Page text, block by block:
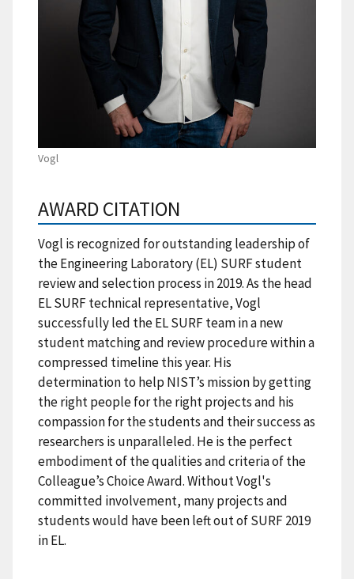
Vogl
AWARD CITATION
Vogl is recognized for outstanding leadership of
the Engineering Laboratory (EL) SURF student
review and selection process in 2019. As the head
EL SURF technical representative, Vogl
successfully led the EL SURF team in a new
student matching and review procedure within a
compressed timeline this year. His
determination to help NIST’s mission by getting
the right people for the right projects and his
compassion for the students and their success as
researchers is unparalleled. He is the perfect
embodiment of the qualities and criteria of the
Colleague’s Choice Award. Without Vogl's
committed involvement, many projects and
students would have been left out of SURF 2019
in EL.